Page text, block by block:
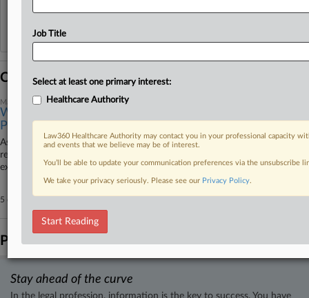
Reflects complaints, answers, motions, orders and trial notes entered from Jan. 1, 2011.
Additional or older documents may be available in Pacer.
Coverage
May 19, 2026
What's Next After High Court's Medicare Drug Pricing
Pass
As the pharmaceutical industry grapples with the U.S. Supreme Court's
refusal to hear about the legality of Medicare drug pricing negotiations,
experts say to expect a pivot in and outside the courtrooms.
5 other articles on this case.
Parties
Stay ahead of the curve
In the legal profession, information is the key to success. You have
Job Title
Select at least one primary interest:
Healthcare Authority
Law360 Healthcare Authority may contact you in your professional capacity
and events that we believe may be of interest.
You’ll be able to update your communication preferences via the unsubscribe
We take your privacy seriously. Please see our Privacy Policy.
Start Reading